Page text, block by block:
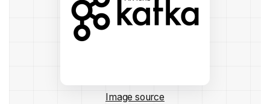
Image source